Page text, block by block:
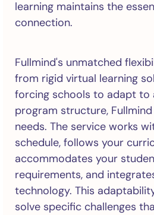
learning maintains the
connection.
Fullmind's unmatched
from rigid virtual learning
forcing schools to adapt to
program structure,
needs. The service works
schedule, follows your
accommodates your
requirements, and
technology. This
solve specific challenges